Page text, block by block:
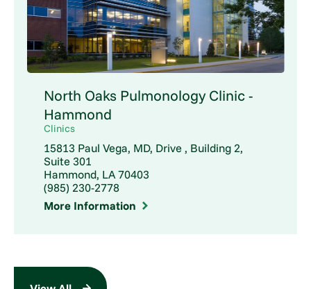
North Oaks Pulmonology Clinic -
Hammond
Clinics
15813 Paul Vega, MD, Drive , Building 2,
Suite 301
Hammond, LA 70403
(985) 230-2778
More Information